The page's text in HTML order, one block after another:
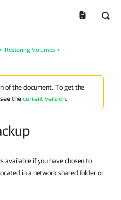
> Restoring Volumes >
of the document. To get the
thecurrent version.
available if you have chosen to
in a network shared folder or